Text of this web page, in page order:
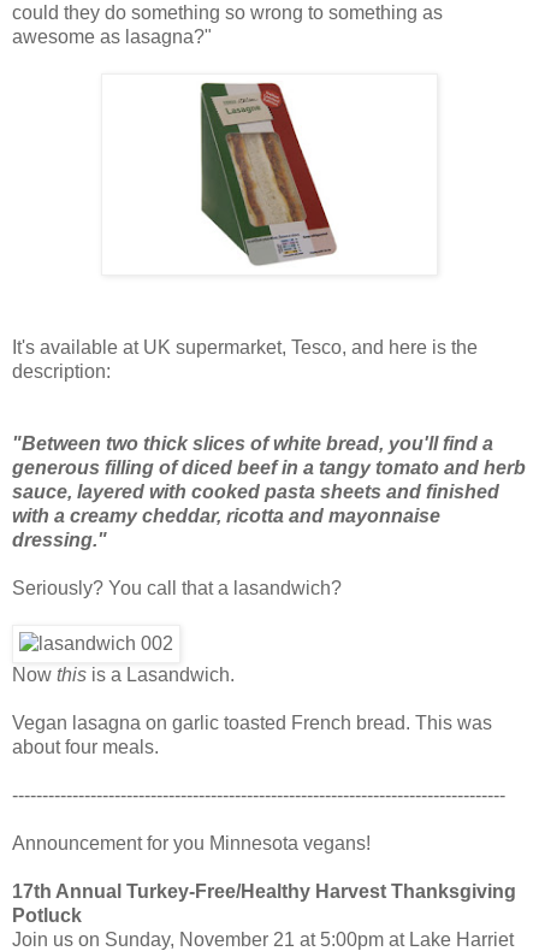
could they do something so wrong to something as
awesome as lasagna?"
It's available at UK supermarket, Tesco, and here is the
description:
"Between two thick slices of white bread, you'll find a
generous filling of diced beef in a tangy tomato and herb
sauce, layered with cooked pasta sheets and finished
with a creamy cheddar, ricotta and mayonnaise
dressing."
Seriously? You call that a lasandwich?
Now this is a Lasandwich.
Vegan lasagna on garlic toasted French bread. This was
about four meals.
----------------------------------------------------------------------------------
Announcement for you Minnesota vegans!
17th Annual Turkey-Free/Healthy Harvest Thanksgiving
Potluck
Join us on Sunday, November 21 at 5:00pm at Lake Harriet